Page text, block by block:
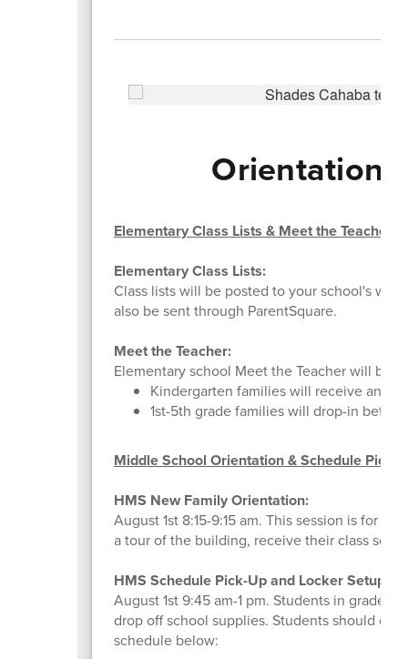
Orientations
Elementary Class Lists & Meet the Teacher
Elementary Class Lists:
Class lists will be posted to your school's
also be sent through ParentSquare.
Meet the Teacher:
Elementary school Meet the Teacher will be
Kindergarten families will receive an
1st-5th grade families will drop-in
Middle School Orientation & Schedule
HMS New Family Orientation:
August 1st 8:15-9:15 am. This session is for
a tour of the building, receive their class
HMS Schedule Pick-Up and Locker Setup:
August 1st 9:45 am-1 pm. Students in grades
drop off school supplies. Students should
schedule below: